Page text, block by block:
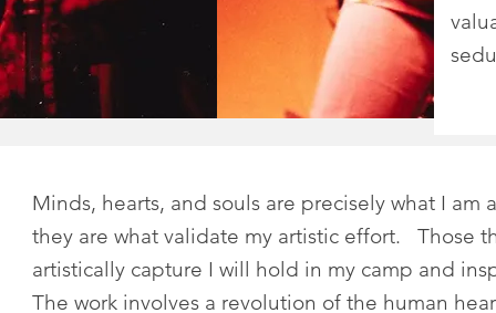
Minds, hearts, and souls are precisely what I am
they are what validate my artistic effort. Those
artistically capture I will hold in my camp and
The work involves a revolution of the human